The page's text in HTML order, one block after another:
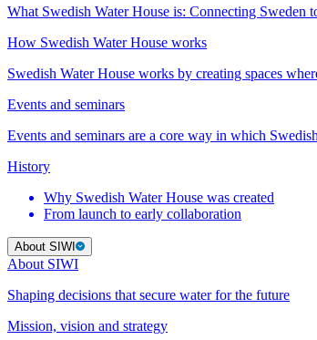
What Swedish Water House is: Connecting Sweden
How Swedish Water House works
Swedish Water House works by creating spaces
Events and seminars
Events and seminars are a core way in which
History
Why Swedish Water House was created
From launch to early collaboration
About SIWI
About SIWI
Shaping decisions that secure water for the future
Mission, vision and strategy